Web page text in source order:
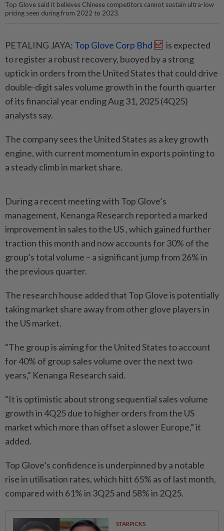
Top Glove said it believes Chinese competitors cannot sustain ultra-low
pricing seen during from 2022 to 2023.
PETALING JAYA: Top Glove Corp Bhd
is expected
to register a robust recovery, buoyed by a strong
uptick in orders from the United States that could drive
double-digit sales volume growth in the fourth quarter
of its financial year ending Aug 31, 2025 (4Q25)
analysts say.
The company sees the United States as a key growth
engine, with current momentum in exports pointing to
a steady climb in market share.
During a recent meeting with Top Glove’s
management, Kenanga Research reported a marked
improvement in sales to the US , which gained further
traction this month and now accounts for 30% of the
group’s total volume – a significant jump from 26% in
the previous quarter.
The research house added that Top Glove is potentially
taking market share away from other glove players in
the US market.
“The group is aiming for the United States to account
for 40% of group sales volume over the next two
years,” Kenanga Research said.
“It is optimistic about strong sequential sales volume
growth in 4Q25 due to higher orders from the US
market which more than offset a slower Europe,” it
added.
Top Glove’s confidence is underpinned by a notable
rise in utilisation rates, which hitt 65% as of last month,
compared with 61% in 3Q25 and 58% in 2Q25.
STARPICKS